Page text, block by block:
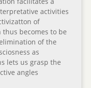
activities
of
becomes to be
of the
as
lets us grasp the
angles